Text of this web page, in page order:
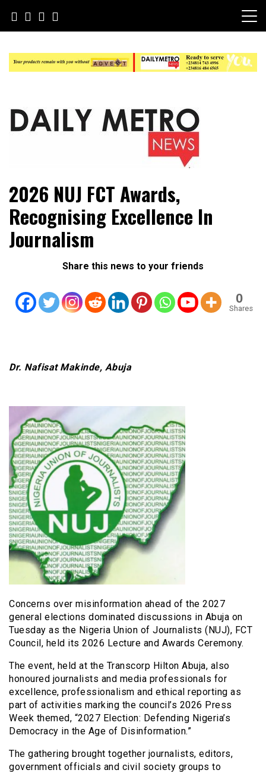
content
Daily Metro News
2026 NUJ FCT Awards,
Recognising Excellence In
Journalism
Share this news to your friends
0
Shares
Dr. Nafisat Makinde, Abuja
Concerns over misinformation ahead of the 2027
general elections dominated discussions in Abuja on
Tuesday as the Nigeria Union of Journalists (NUJ), FCT
Council, held its 2026 Lecture and Awards Ceremony.
The event, held at the Transcorp Hilton Abuja, also
honoured journalists and media professionals for
excellence, professionalism and ethical reporting as
part of activities marking the council’s 2026 Press
Week themed, “2027 Election: Defending Nigeria’s
Democracy in the Age of Disinformation.”
The gathering brought together journalists, editors,
government officials and civil society groups to